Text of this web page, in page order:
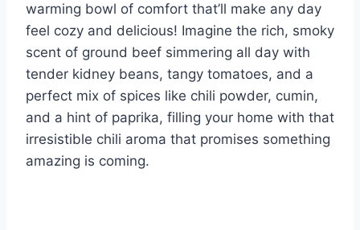
warming bowl of comfort that’ll make any day
feel cozy and delicious! Imagine the rich, smoky
scent of ground beef simmering all day with
tender kidney beans, tangy tomatoes, and a
perfect mix of spices like chili powder, cumin,
and a hint of paprika, filling your home with that
irresistible chili aroma that promises something
amazing is coming.